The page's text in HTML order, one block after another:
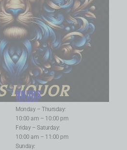
LIQUOR
HOURS
Trussville:
Monday – Thursday:
10:00 am – 10:00 pm
Friday – Saturday:
10:00 am – 11:00 pm
Sunday: